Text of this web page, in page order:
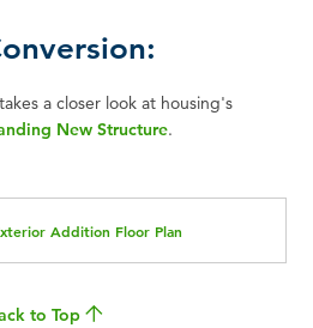
a closer look at housing's
New Structure.
Addition Floor Plan
to Top